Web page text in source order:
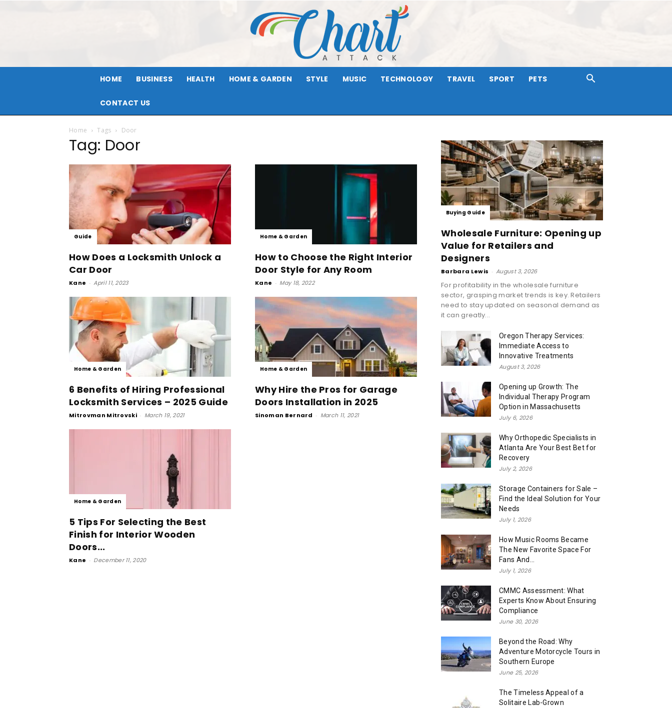
Attack
HOME BUSINESS HEALTH HOME & GARDEN STYLE MUSIC TECHNOLOGY TRAVEL SPORT PETS
CONTACT US
Home Tags Door
Tag: Door
Guide
How Does a Locksmith Unlock a
Car Door
Kane - April 11, 2023
Home & Garden
How to Choose the Right Interior
Door Style for Any Room
Kane - May 18, 2022
Home & Garden
6 Benefits of Hiring Professional
Locksmith Services – 2025 Guide
Mitrovman Mitrovski - March 19, 2021
Home & Garden
Why Hire the Pros for Garage
Doors Installation in 2025
Sinoman Bernard - March 11, 2021
Home & Garden
5 Tips For Selecting the Best
Finish for Interior Wooden
Doors...
Kane - December 11, 2020
Buying Guide
Wholesale Furniture: Opening up
Value for Retailers and
Designers
Barbara Lewis - August 3, 2026
For profitability in the wholesale furniture
sector, grasping market trends is key. Retailers
need to stay updated on seasonal demand as
it can greatly...
Oregon Therapy Services:
Immediate Access to
Innovative Treatments
August 3, 2026
Opening up Growth: The
Individual Therapy Program
Option in Massachusetts
July 6, 2026
Why Orthopedic Specialists in
Atlanta Are Your Best Bet for
Recovery
July 2, 2026
Storage Containers for Sale –
Find the Ideal Solution for Your
Needs
July 1, 2026
How Music Rooms Became
The New Favorite Space For
Fans And...
July 1, 2026
CMMC Assessment: What
Experts Know About Ensuring
Compliance
June 30, 2026
Beyond the Road: Why
Adventure Motorcycle Tours in
Southern Europe
June 25, 2026
The Timeless Appeal of a
Solitaire Lab-Grown